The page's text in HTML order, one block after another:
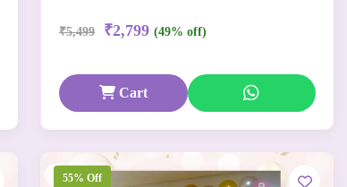
₹5,499 ₹2,799 (49% off)
Cart
55% Off